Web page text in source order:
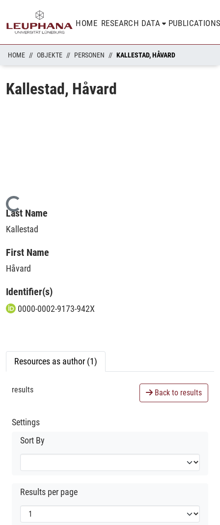
HOME RESEARCH DATA
HOME OBJEKTE PERSONEN KALLESTAD, HÅVARD
Kallestad, Håvard
Loading...
Last Name
Kallestad
First Name
Håvard
Identifier(s)
0000-0002-9173-942X
Resources as author (1)
results Back to results
Settings
Sort By
Results per page